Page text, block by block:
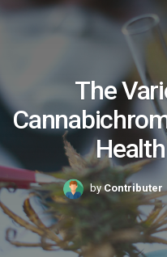
The
by Contributer